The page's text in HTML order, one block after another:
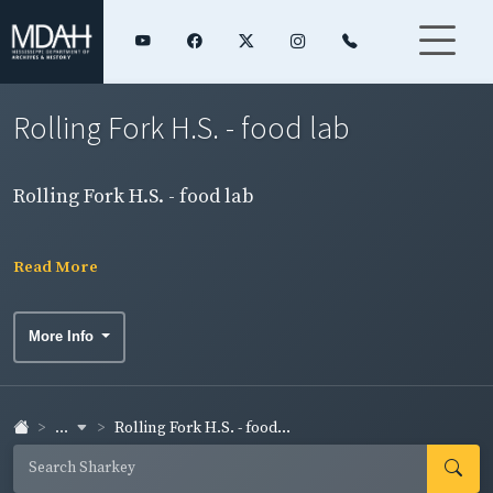
Rolling Fork H.S. - food lab
Rolling Fork H.S. - food lab
Read More
More Info
... Rolling Fork H.S. - food...